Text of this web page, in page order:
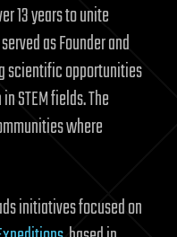
13 years to unite
as Founder and
scientific opportunities
STEM fields. The
where
initiatives focused on